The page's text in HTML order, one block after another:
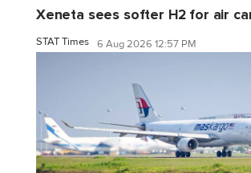
Xeneta sees softer H2 for air
STAT Times 6 Aug 2026 12:57 PM